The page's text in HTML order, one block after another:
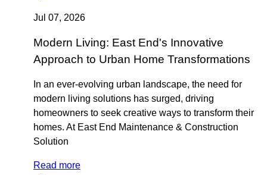
Jul 07, 2026
Modern Living: East End's Innovative
Approach to Urban Home Transformations
In an ever-evolving urban landscape, the need for
modern living solutions has surged, driving
homeowners to seek creative ways to transform their
homes. At East End Maintenance & Construction
Solution
Read more